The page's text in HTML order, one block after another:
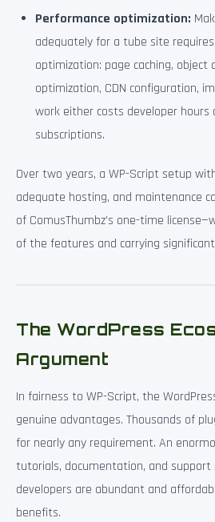
Performance optimization:
adequately for a tube site
optimization: page caching, object
optimization, CDN configuration,
work either costs developer hours
subscriptions.
Over two years, a WP-Script setup
adequate hosting, and maintenance
of ComusThumbz’s one-time
of the features and carrying
The WordPress
Argument
In fairness to WP-Script, the
genuine advantages. Thousands of
for nearly any requirement. An
tutorials, documentation, and support
developers are abundant and
benefits.